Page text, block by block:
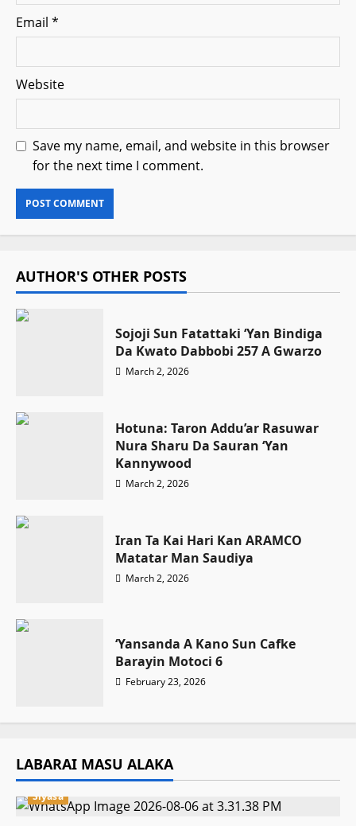
Email *
Website
Save my name, email, and website in this browser
for the next time I comment.
AUTHOR'S OTHER POSTS
Sojoji Sun Fatattaki ‘Yan Bindiga
Da Kwato Dabbobi 257 A Gwarzo
March 2, 2026
Hotuna: Taron Addu’ar Rasuwar
Nura Sharu Da Sauran ‘Yan
Kannywood
March 2, 2026
Iran Ta Kai Hari Kan ARAMCO
Matatar Man Saudiya
March 2, 2026
‘Yansanda A Kano Sun Cafke
Barayin Motoci 6
February 23, 2026
LABARAI MASU ALAKA
Siyasa